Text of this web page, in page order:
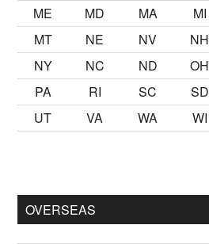
ME
MD MA MI
MT
NE NV NH
NY
NC ND OH
PA
RI SC SD
UT
VA WA WI
OVERSEAS